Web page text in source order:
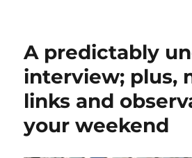
A predictably
interview; plus,
links and
your weekend